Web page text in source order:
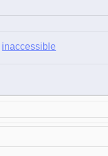
inaccessible